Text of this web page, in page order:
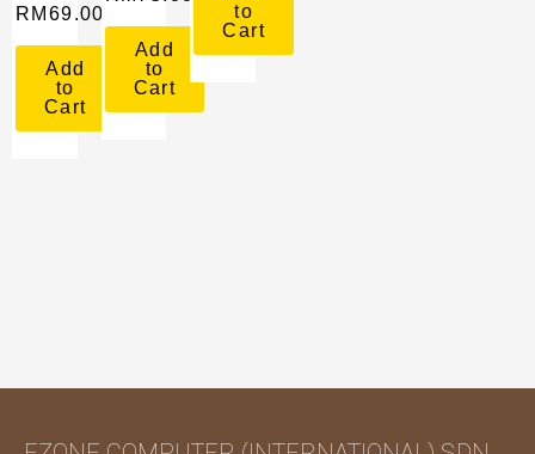
RM 69.00
Add
to
Cart
Add
to
Cart
to
Cart